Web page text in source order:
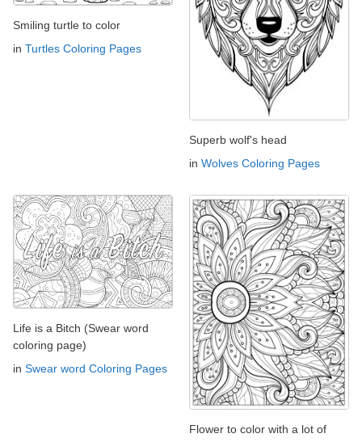
Smiling turtle to color
in Turtles Coloring Pages
Superb wolf's head
in Wolves Coloring Pages
Life is a Bitch (Swear word
coloring page)
in Swear word Coloring Pages
Flower to color with a lot of